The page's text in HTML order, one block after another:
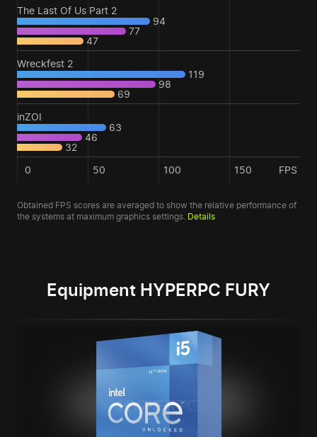
The Last Of Us Part 2
94
77
47
Wreckfest 2
119
98
69
inZOI
63
46
32
0
50 100 150 FPS
Obtained FPS scores are averaged to show the relative performance of
the systems at maximum graphics settings. Details
Equipment HYPERPC FURY